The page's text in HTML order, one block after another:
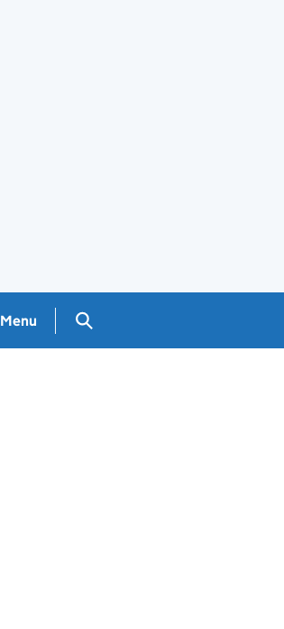
Menu Search GOV.UK